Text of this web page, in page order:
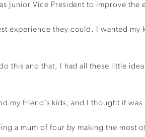
Junior Vice President to improve
experience they could. I wanted
this and that, I had all these little
my friend’s kids, and I thought it
a mum of four by making the most